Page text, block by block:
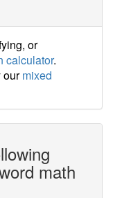
or
calculator.
ourmixed
math